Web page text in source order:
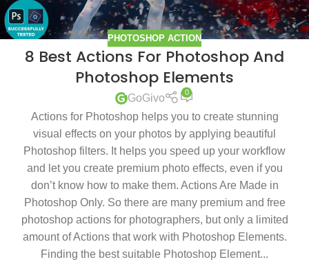
PHOTOSHOP ACTION
8 Best Actions For Photoshop And
Photoshop Elements
GoGivo
0
Actions for Photoshop helps you to create stunning
visual effects on your photos by applying beautiful
Photoshop filters. It helps you speed up your workflow
and let you create premium photo effects, even if you
don’t know how to make them. Actions Are Made in
Photoshop Only. So there are many premium and free
photoshop actions for photographers, but only a limited
amount of Actions that work with Photoshop Elements.
Finding the best suitable Photoshop Element...